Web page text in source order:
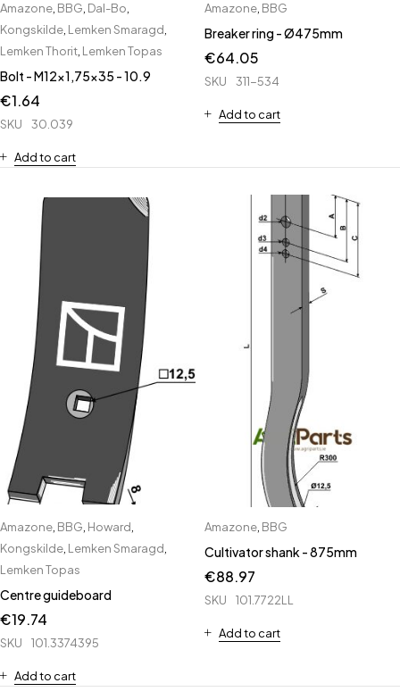
Amazone BBG Dal-Bo
Kongskilde Lemken Smaragd
Lemken Thorit Lemken Topas
Bolt - M12x1,75x35 - 10.9
€1.64
SKU 30.039
Add to cart
Amazone BBG
Breaker ring - Ø475mm
€64.05
SKU 311-534
Add to cart
Amazone BBG Howard
Kongskilde Lemken Smaragd
Lemken Topas
Centre guideboard
€19.74
SKU 101.3374395
Add to cart
Amazone BBG
Cultivator shank - 875mm
€88.97
SKU 101.7722LL
Add to cart